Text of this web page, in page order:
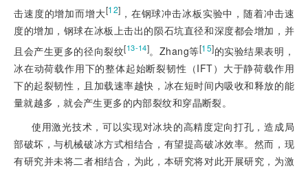
击速度的增加而增大[12] ，在钢球冲击冰板实验中，随着冲击速
度的增加，钢球在冰板上击出的陨石坑直径和深度都会增加，并
且会产生更多的径向裂纹[13-14]。Zhang等[15]的实验结果表明，
冰在动荷载作用下的整体起始断裂韧性（IFT）大于静荷载作用
下的起裂韧性，且加载速率越快，冰在短时间内吸收和释放的能
量就越多，就会产生更多的内部裂纹和穿晶断裂。
使用激光技术，可以实现对冰块的高精度定向打孔，造成局
部破坏，与机械破冰方式相结合，有望提高破冰效率。然而，现
有研究并未将二者相结合，为此，本研究将对此开展研究，为激